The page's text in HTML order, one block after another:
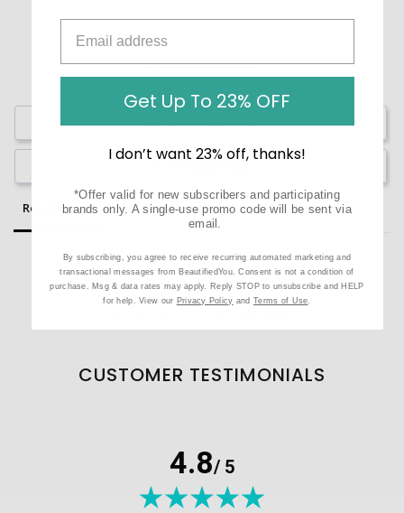
Write a Review
Reviews Questions
CUSTOMER TESTIMONIALS
4.8/ 5
Get Up To 23% OFF
I don’t want 23% off, thanks!
*Offer valid for new subscribers and participating
brands only. A single-use promo code will be sent via
email.
By subscribing, you agree to receive recurring automated marketing and
transactional messages from BeautifiedYou. Consent is not a condition of
purchase. Msg & data rates may apply. Reply STOP to unsubscribe and HELP
for help. View our Privacy Policy and Terms of Use.